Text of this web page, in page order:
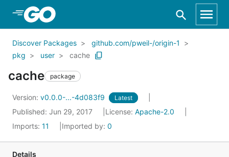
Skip to Main Content
Discover Packages
github.com/pweil-/origin-1
pkg
user cache
cache package
Version: v0.0.0-...-4d083f9 Latest
Published: Jun 29, 2017 License: Apache-2.0
Imports: 11 Imported by: 0
Details